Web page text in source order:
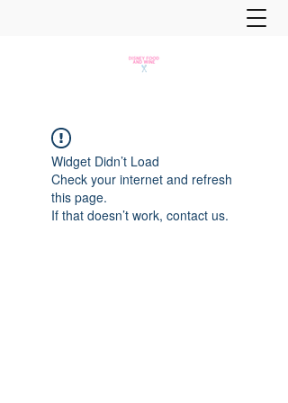
Widget Didn’t Load
Check your internet and refresh
this page.
If that doesn’t work, contact us.